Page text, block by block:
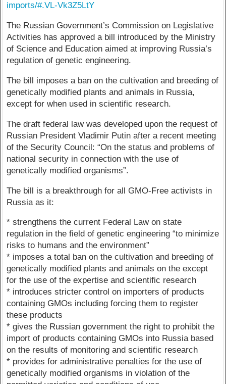
imports/#.VL-Vk3Z5LtY
The Russian Government’s Commission on Legislative
Activities has approved a bill introduced by the Ministry
of Science and Education aimed at improving Russia’s
regulation of genetic engineering.
The bill imposes a ban on the cultivation and breeding of
genetically modified plants and animals in Russia,
except for when used in scientific research.
The draft federal law was developed upon the request of
Russian President Vladimir Putin after a recent meeting
of the Security Council: “On the status and problems of
national security in connection with the use of
genetically modified organisms”.
The bill is a breakthrough for all GMO-Free activists in
Russia as it:
* strengthens the current Federal Law on state
regulation in the field of genetic engineering “to minimize
risks to humans and the environment”
* imposes a total ban on the cultivation and breeding of
genetically modified plants and animals on the except
for the use of the expertise and scientific research
* introduces stricter control on importers of products
containing GMOs including forcing them to register
these products
* gives the Russian government the right to prohibit the
import of products containing GMOs into Russia based
on the results of monitoring and scientific research
* provides for administrative penalties for the use of
genetically modified organisms in violation of the